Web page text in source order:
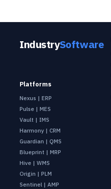
IndustrySoftware
Platforms
Nexus | ERP
Pulse | MES
Vault | IMS
Harmony | CRM
Guardian | QMS
Blueprint | MRP
Hive | WMS
Origin | PLM
Sentinel | AMP